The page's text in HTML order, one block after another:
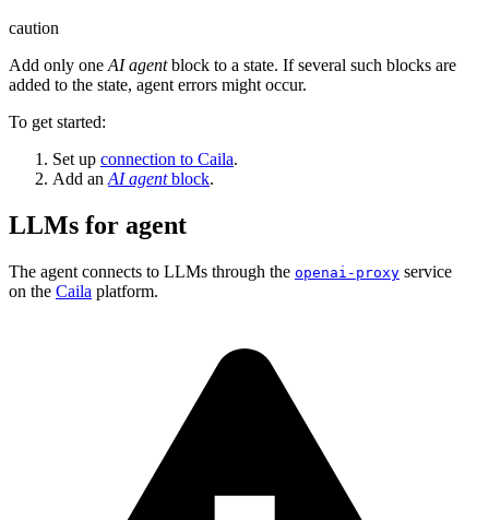
caution
Add only oneAI agentblock to a state. If several such blocks are
added to the state, agent errors might occur.
To get started:
Set up connection to Caila.
Add anAI agentblock.
LLMs for agent
The agent connects to LLMs through the openai-proxy service
on the Caila platform.